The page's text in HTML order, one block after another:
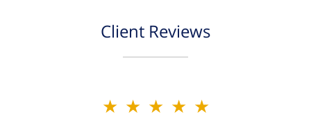
Client Reviews
★★★★★